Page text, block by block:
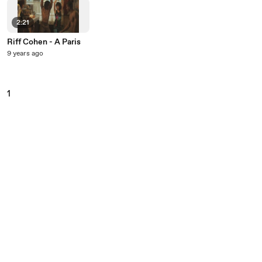
2:21
Riff Cohen - A Paris
9 years ago
1